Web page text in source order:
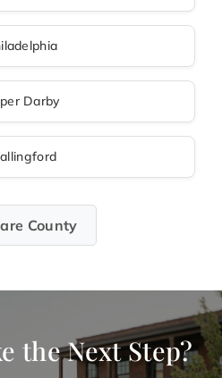
Darby
County
the Next Step?